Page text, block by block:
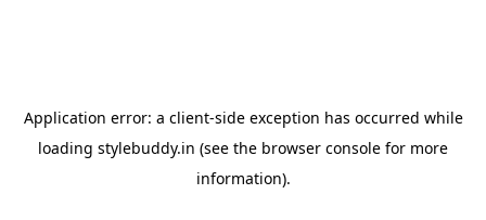
Application error: a client-side exception has occurred while
loading stylebuddy.in (see the browser console for more
information).